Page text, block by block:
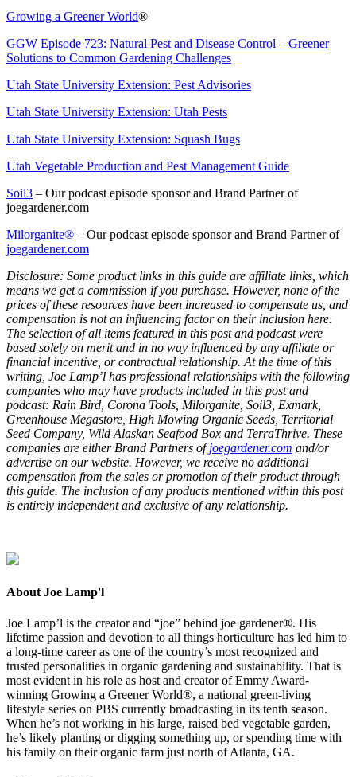
Growing a Greener World®
GGW Episode 723: Natural Pest and Disease Control – Greener
Solutions to Common Gardening Challenges
Utah State University Extension: Pest Advisories
Utah State University Extension: Utah Pests
Utah State University Extension: Squash Bugs
Utah Vegetable Production and Pest Management Guide
Soil3 – Our podcast episode sponsor and Brand Partner of
joegardener.com
Milorganite® – Our podcast episode sponsor and Brand Partner of
joegardener.com
Disclosure: Some product links in this guide are affiliate links, which
means we get a commission if you purchase. However, none of the
prices of these resources have been increased to compensate us, and
compensation is not an influencing factor on their inclusion here.
The selection of all items featured in this post and podcast were
based solely on merit and in no way influenced by any affiliate or
financial incentive, or contractual relationship. At the time of this
writing, Joe Lamp’l has professional relationships with the following
companies who may have products included in this post and
podcast: Rain Bird, Corona Tools, Milorganite, Soil3 , Exmark,
Greenhouse Megastore, High Mowing Organic Seeds, Territorial
Seed Company, Wild Alaskan Seafood Box and TerraThrive. These
companies are either Brand Partners ofjoegardener.com and/or
advertise on our website. However, we receive no additional
compensation from the sales or promotion of their product through
this guide. The inclusion of any products mentioned within this post
is entirely independent and exclusive of any relationship.
About Joe Lamp'l
Joe Lamp’l is the creator and “joe” behind joe gardener®. His
lifetime passion and devotion to all things horticulture has led him to
a long-time career as one of the country’s most recognized and
trusted personalities in organic gardening and sustainability. That is
most evident in his role as host and creator of Emmy Award-
winning Growing a Greener World®, a national green-living
lifestyle series on PBS currently broadcasting in its tenth season.
When he’s not working in his large, raised bed vegetable garden,
he’s likely planting or digging something up, or spending time with
his family on their organic farm just north of Atlanta, GA.